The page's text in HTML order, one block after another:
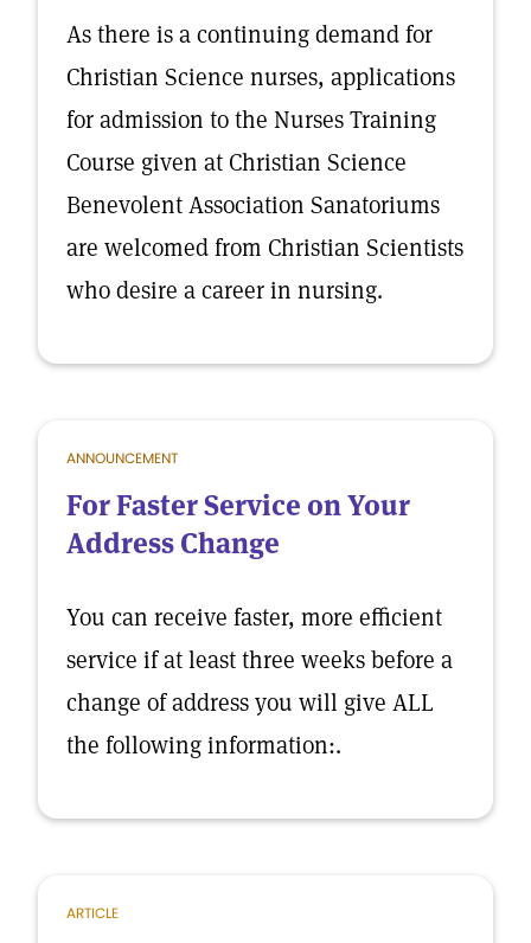
As there is a continuing demand for
Christian Science nurses, applications
for admission to the Nurses Training
Course given at Christian Science
Benevolent Association Sanatoriums
are welcomed from Christian Scientists
who desire a career in nursing.
ANNOUNCEMENT
For Faster Service on Your
Address Change
You can receive faster, more efficient
service if at least three weeks before a
change of address you will give ALL
the following information:.
ARTICLE